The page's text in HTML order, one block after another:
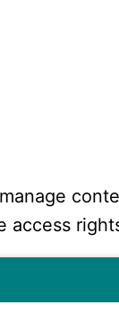
access